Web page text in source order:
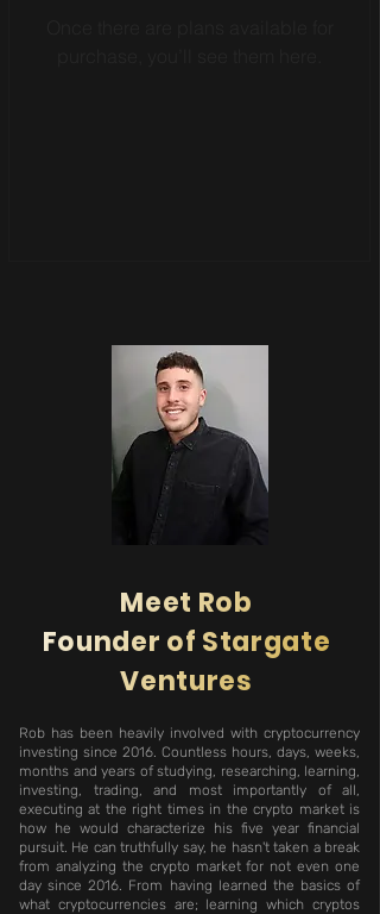
Meet Rob
Founder of Stargate
Ventures
Rob has been heavily involved with cryptocurrency
investing since 2016. Countless hours, days, weeks,
months and years of studying, researching, learning,
investing, trading, and most importantly of all,
executing at the right times in the crypto market is
how he would characterize his five year financial
pursuit. He can truthfully say, he hasn't taken a break
from analyzing the crypto market for not even one
day since 2016. From having learned the basics of
what cryptocurrencies are; learning which cryptos